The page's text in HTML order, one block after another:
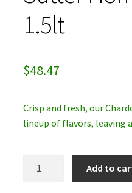
1.5lt
$48.47
Crisp and fresh, our
lineup of flavors, leaving
Add to